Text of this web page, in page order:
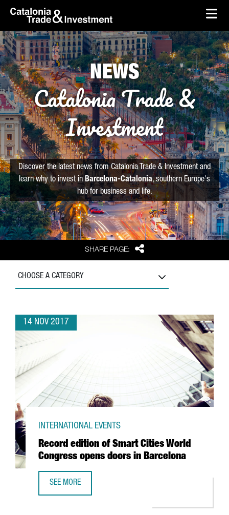
Skip to Main Content
skip-to-content
SHARE PAGE: Share
NEWS
Catalonia Trade &
Investment
Discover the latest news from Catalonia Trade & Investment and
learn why to invest in Barcelona-Catalonia, southern Europe's
hub for business and life.
CHOOSE A CATEGORY
14 NOV 2017
Record edition of Smart Cities World
Congress opens doors in Barcelona
INTERNATIONAL EVENTS
SEE MORE